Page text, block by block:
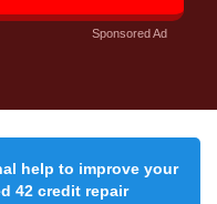
Sponsored Ad
help to improve your
42 credit repair